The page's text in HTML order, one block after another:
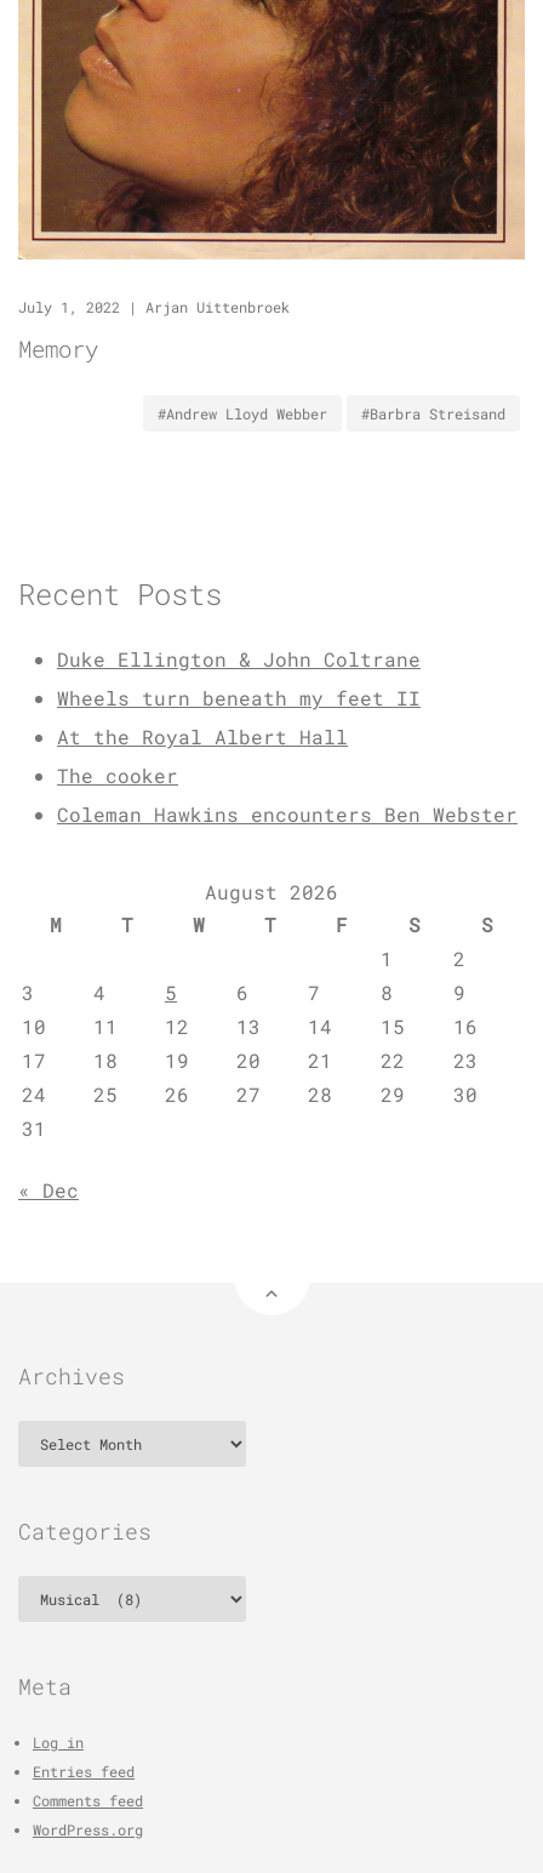
July 1, 2022 | Arjan Uittenbroek
Memory
#Andrew Lloyd Webber #Barbra Streisand
Recent Posts
Duke Ellington & John Coltrane
Wheels turn beneath my feet II
At the Royal Albert Hall
The cooker
Coleman Hawkins encounters Ben Webster
August 2026
M
T W T F S
S
1
2
3
4 5 6 7 8
9
10
11 12 13 14 15
16
17
18 19 20 21 22
23
24
25 26 27 28 29
30
31
« Dec
Archives
Categories
Meta
Log in
Entries feed
Comments feed
WordPress.org